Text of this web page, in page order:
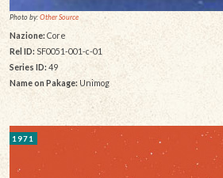
Photo by:Other Source
Nazione: Core
Rel ID: SF0051-001-c-01
Series ID:49
Name on Pakage: Unimog
1971